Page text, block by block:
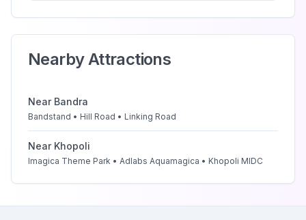
Nearby Attractions
Near Bandra
Bandstand • Hill Road • Linking Road
Near Khopoli
Imagica Theme Park • Adlabs Aquamagica • Khopoli MIDC